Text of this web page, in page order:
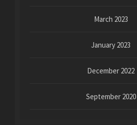
March 2023
January 2023
December 2022
September 2020